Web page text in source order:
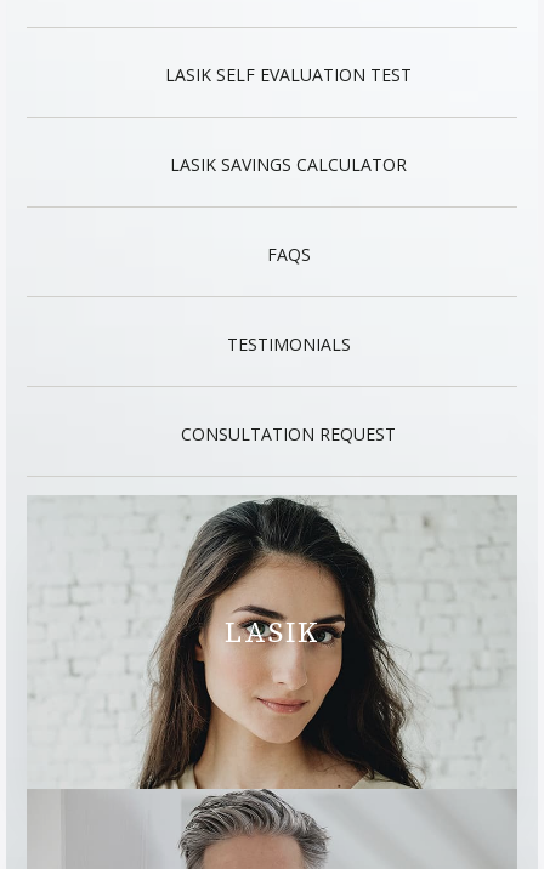
LASIK SELF EVALUATION TEST
LASIK SAVINGS CALCULATOR
FAQS
TESTIMONIALS
CONSULTATION REQUEST
LASIK